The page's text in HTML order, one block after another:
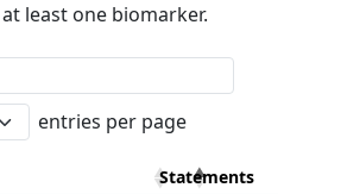
least one biomarker.
entries per page
Statements